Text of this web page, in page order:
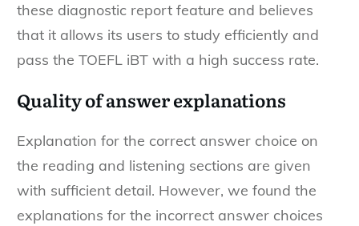
these diagnostic report feature and believes
that it allows its users to study efficiently and
pass the TOEFL iBT with a high success rate.
Quality of answer explanations
Explanation for the correct answer choice on
the reading and listening sections are given
with sufficient detail. However, we found the
explanations for the incorrect answer choices